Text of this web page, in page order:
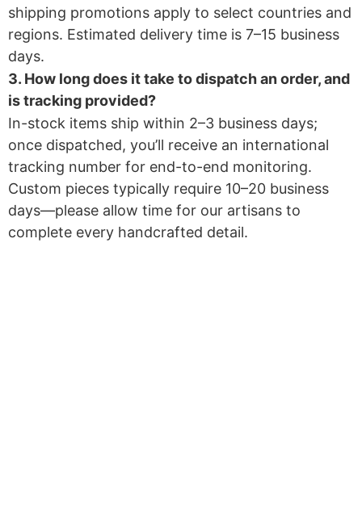
shipping promotions apply to select countries and
regions. Estimated delivery time is 7–15 business
days.
3. How long does it take to dispatch an order, and
is tracking provided?​
In-stock items ship within 2–3 business days;
once dispatched, you’ll receive an international
tracking number for end-to-end monitoring.
Custom pieces typically require 10–20 business
days—please allow time for our artisans to
complete every handcrafted detail.